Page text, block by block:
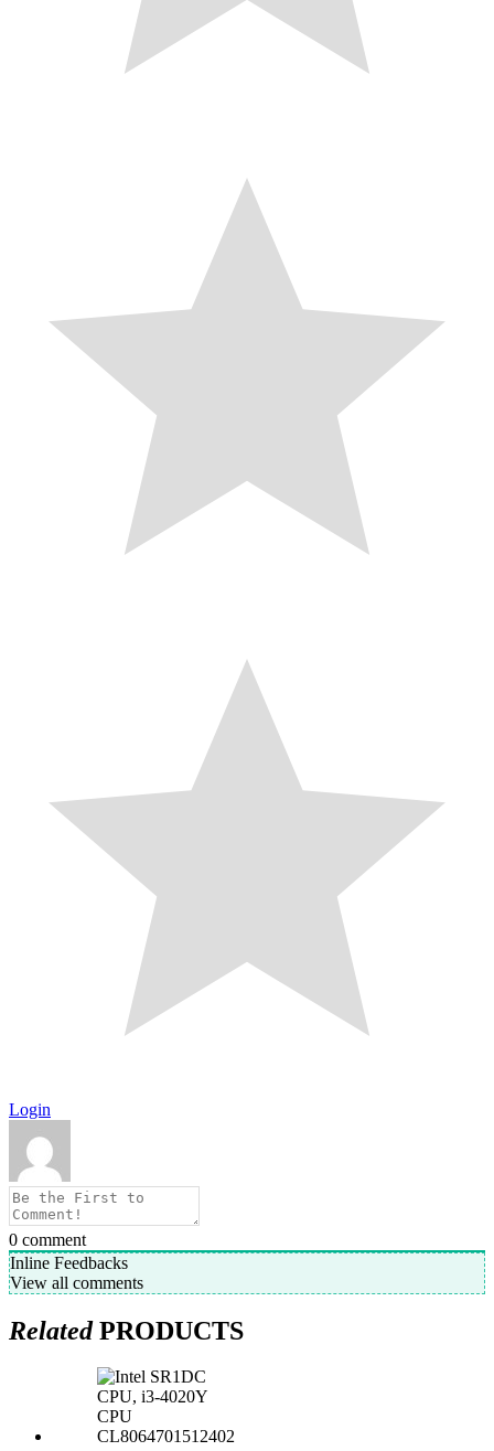
Login
0 comment
Inline Feedbacks
View all comments
RelatedPRODUCTS